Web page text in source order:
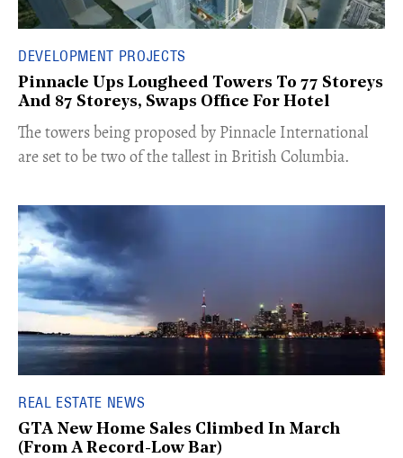
DEVELOPMENT PROJECTS
Pinnacle Ups Lougheed Towers To 77 Storeys
And 87 Storeys, Swaps Office For Hotel
​The towers being proposed by Pinnacle International
are set to be two of the tallest in British Columbia.
REAL ESTATE NEWS
GTA New Home Sales Climbed In March
(From A Record-Low Bar)​